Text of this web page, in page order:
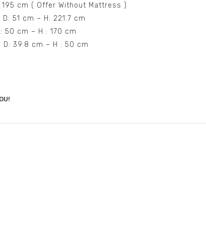
cm ( Offer Without Mattress )
51 cm – H: 221.7 cm
50 cm – H : 170 cm
D: 39.8 cm – H : 50 cm